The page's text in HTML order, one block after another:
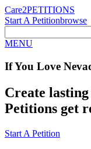
Care2PETITIONS
Start A Petitionbrowse
MENU
If You Love
Create
Petitions get
Start A Petition